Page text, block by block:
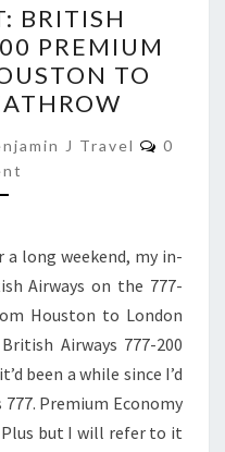
BRITISH
PREMIUM
TO
J Travel
0
long weekend, my in-
Airways on the 777-
Houston to London
Airways 777-200
been a while since I’d
Premium Economy
Plus but I will refer to it